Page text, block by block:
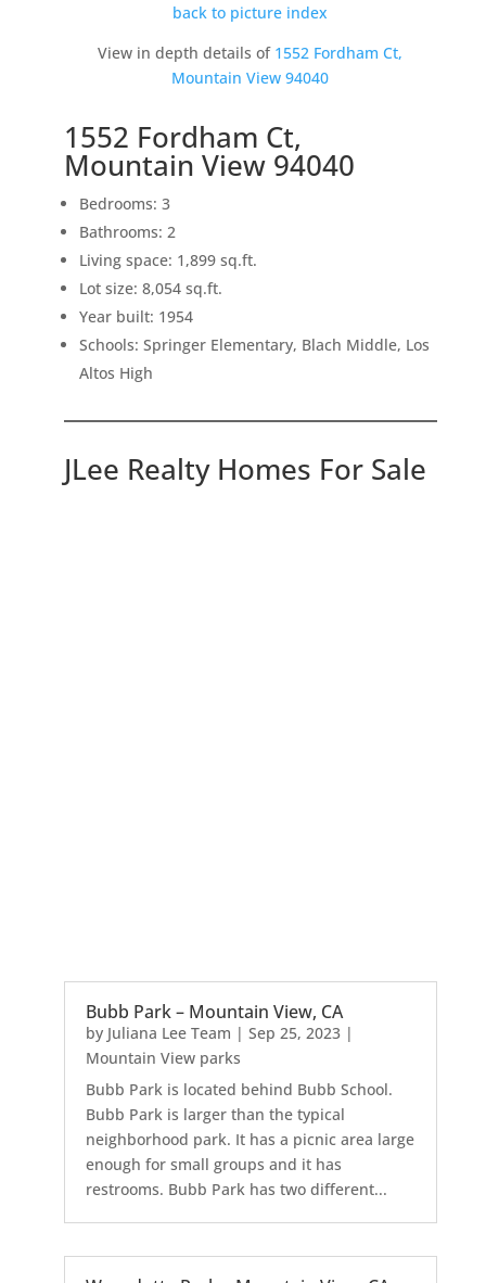
back to picture index
View in depth details of 1552 Fordham Ct,
Mountain View 94040
1552 Fordham Ct,
Mountain View 94040
Bedrooms: 3
Bathrooms: 2
Living space: 1,899 sq.ft.
Lot size: 8,054 sq.ft.
Year built: 1954
Schools: Springer Elementary, Blach Middle, Los
Altos High
JLee Realty Homes For Sale
Bubb Park – Mountain View, CA
by Juliana Lee Team | Sep 25, 2023|
Mountain View parks
Bubb Park is located behind Bubb School.
Bubb Park is larger than the typical
neighborhood park. It has a picnic area large
enough for small groups and it has
restrooms. Bubb Park has two different...